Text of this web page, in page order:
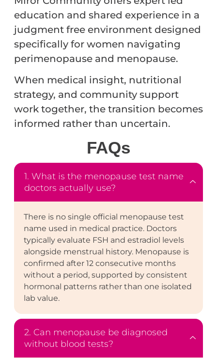
education and shared experience in a
judgment free environment designed
specifically for women navigating
perimenopause and menopause.
When medical insight, nutritional
strategy, and community support
work together, the transition becomes
informed rather than uncertain.
FAQs
1. What is the menopause test name
doctors actually use?
There is no single official menopause test
name used in medical practice. Doctors
typically evaluate FSH and estradiol levels
alongside menstrual history. Menopause is
confirmed after 12 consecutive months
without a period, supported by consistent
hormonal patterns rather than one isolated
lab value.
2. Can menopause be diagnosed
without blood tests?